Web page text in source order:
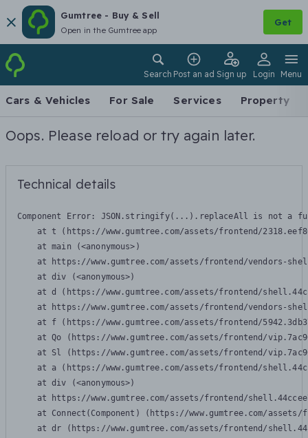
Gumtree - Buy & Sell
Open in the Gumtree app
Get
Search Post an ad Sign up Login Menu
Cars & Vehicles For Sale Services Property
Oops. Please reload or try again later.
Technical details
Component Error: JSON.stringify(...).replaceAll is not a
at t (https://www.gumtree.com/assets/frontend/
    at main (<anonymous>)
at https://www.gumtree.com/assets/frontend/vendors-
    at div (<anonymous>)
at d (https://www.gumtree.com/assets/frontend/
at https://www.gumtree.com/assets/frontend/vendors-
at f (https://www.gumtree.com/assets/frontend/
at Qo (https://www.gumtree.com/assets/frontend/
at Sl (https://www.gumtree.com/assets/frontend/
at a (https://www.gumtree.com/assets/frontend/
    at div (<anonymous>)
at https://www.gumtree.com/assets/frontend/
at Connect(Component) (https://www.gumtree.com/
at dr (https://www.gumtree.com/assets/frontend/